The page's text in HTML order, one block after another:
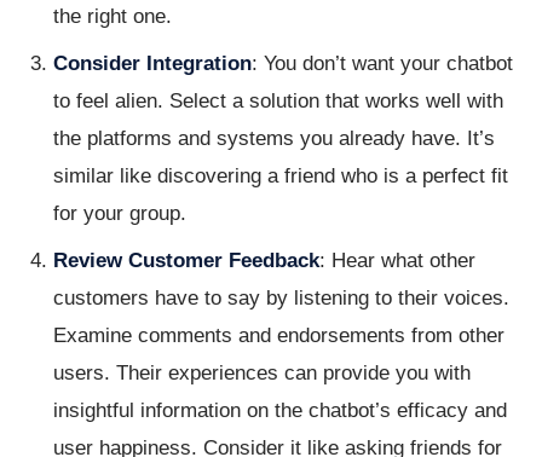
the right one.
Consider Integration: You don’t want your chatbot
to feel alien. Select a solution that works well with
the platforms and systems you already have. It’s
similar like discovering a friend who is a perfect fit
for your group.
Review Customer Feedback: Hear what other
customers have to say by listening to their voices.
Examine comments and endorsements from other
users. Their experiences can provide you with
insightful information on the chatbot’s efficacy and
user happiness. Consider it like asking friends for